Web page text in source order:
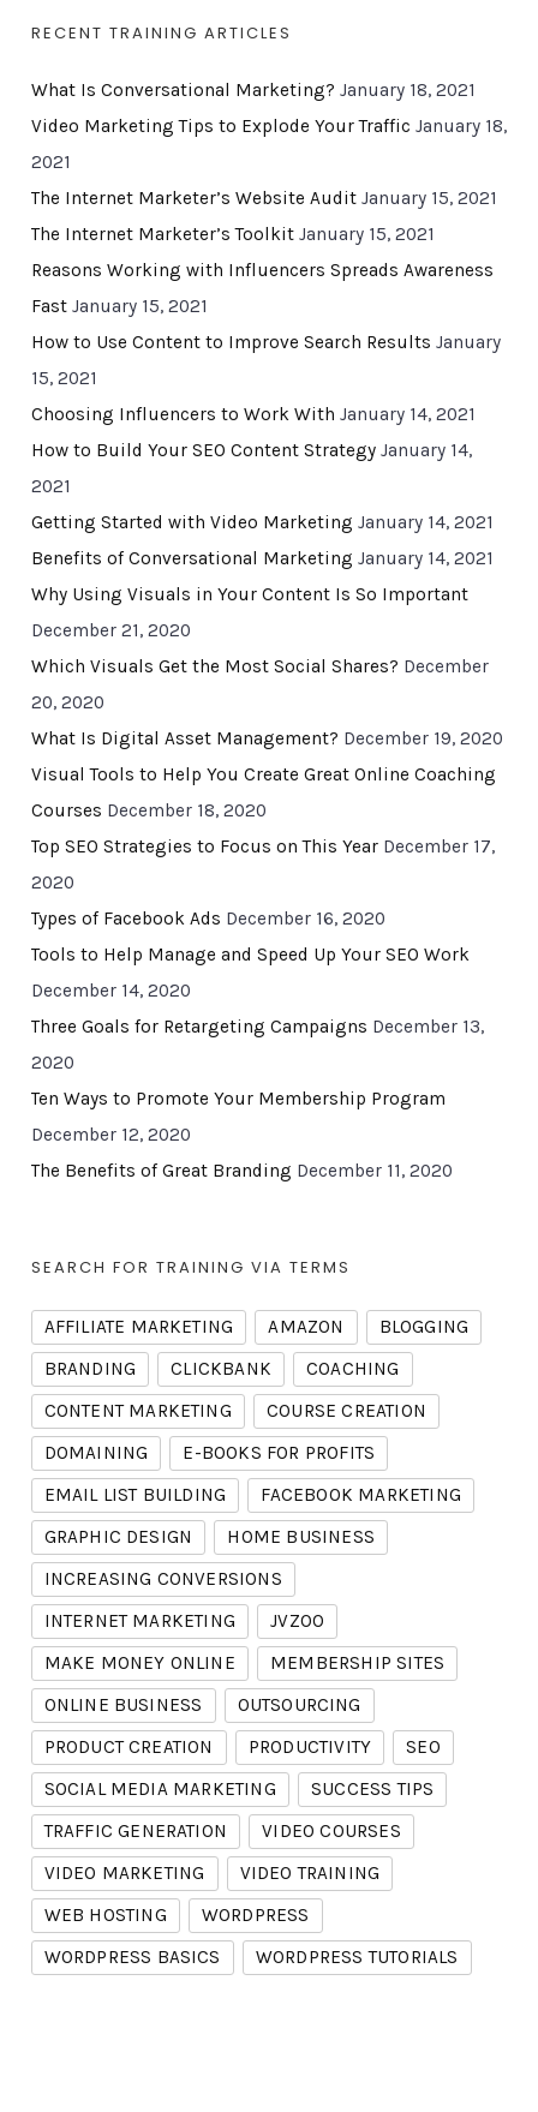
RECENT TRAINING ARTICLES
What Is Conversational Marketing? January 18, 2021
Video Marketing Tips to Explode Your Traffic January 18,
2021
The Internet Marketer’s Website Audit January 15, 2021
The Internet Marketer’s Toolkit January 15, 2021
Reasons Working with Influencers Spreads Awareness
Fast January 15, 2021
How to Use Content to Improve Search Results January
15, 2021
Choosing Influencers to Work With January 14, 2021
How to Build Your SEO Content Strategy January 14,
2021
Getting Started with Video Marketing January 14, 2021
Benefits of Conversational Marketing January 14, 2021
Why Using Visuals in Your Content Is So Important
December 21, 2020
Which Visuals Get the Most Social Shares? December
20, 2020
What Is Digital Asset Management? December 19, 2020
Visual Tools to Help You Create Great Online Coaching
Courses December 18, 2020
Top SEO Strategies to Focus on This Year December 17,
2020
Types of Facebook Ads December 16, 2020
Tools to Help Manage and Speed Up Your SEO Work
December 14, 2020
Three Goals for Retargeting Campaigns December 13,
2020
Ten Ways to Promote Your Membership Program
December 12, 2020
The Benefits of Great Branding December 11, 2020
SEARCH FOR TRAINING VIA TERMS
AFFILIATE MARKETING AMAZON
BLOGGING
BRANDING
CLICKBANK
COACHING
CONTENT MARKETING
COURSE CREATION
DOMAINING
E-BOOKS FOR PROFITS
EMAIL LIST BUILDING
FACEBOOK MARKETING
GRAPHIC DESIGN
HOME BUSINESS
INCREASING CONVERSIONS
INTERNET MARKETING
JVZOO
MAKE MONEY ONLINE
MEMBERSHIP SITES
ONLINE BUSINESS
OUTSOURCING
PRODUCT CREATION
PRODUCTIVITY
SEO
SOCIAL MEDIA MARKETING
SUCCESS TIPS
TRAFFIC GENERATION
VIDEO COURSES
VIDEO MARKETING
VIDEO TRAINING
WEB HOSTING
WORDPRESS
WORDPRESS BASICS
WORDPRESS TUTORIALS